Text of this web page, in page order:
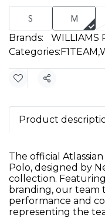
S M
Brands:
WILLIAMS
Categories:F1TEAM,
Share
Product
The official
Polo, designed by
collection.
branding, our team
performance and
representing the